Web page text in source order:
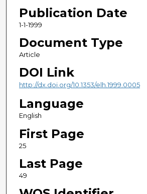
Publication Date
1-1-1999
Document Type
Article
DOI Link
http://dx.doi.org/10.1353/elh.1999.0005
Language
English
First Page
25
Last Page
49